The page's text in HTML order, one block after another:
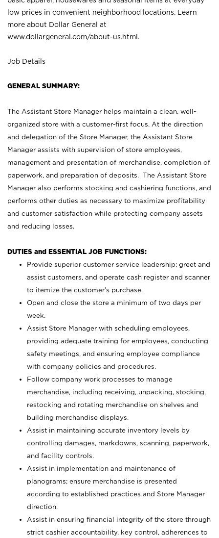
low prices in convenient neighborhood locations. Learn
more about Dollar General at
www.dollargeneral.com/about-us.html .
Job Details
GENERAL SUMMARY:
The Assistant Store Manager helps maintain a clean, well-
organized store with a customer-first focus. At the direction
and delegation of the Store Manager, the Assistant Store
Manager assists with supervision of store employees,
management and presentation of merchandise, completion of
paperwork, and preparation of deposits. The Assistant Store
Manager also performs stocking and cashiering functions, and
performs other duties as necessary to maximize profitability
and customer satisfaction while protecting company assets
and reducing losses.
DUTIES and ESSENTIAL JOB FUNCTIONS:
Provide superior customer service leadership; greet and
assist customers, and operate cash register and scanner
to itemize the customer’s purchase.
Open and close the store a minimum of two days per
week.
Assist Store Manager with scheduling employees,
providing adequate training for employees, conducting
safety meetings, and ensuring employee compliance
with company policies and procedures.
Follow company work processes to manage
merchandise, including receiving, unpacking, stocking,
restocking and rotating merchandise on shelves and
building merchandise displays.
Assist in maintaining accurate inventory levels by
controlling damages, markdowns, scanning, paperwork,
and facility controls.
Assist in implementation and maintenance of
planograms; ensure merchandise is presented
according to established practices and Store Manager
direction.
Assist in ensuring financial integrity of the store through
strict cashier accountability, key control, adherences to